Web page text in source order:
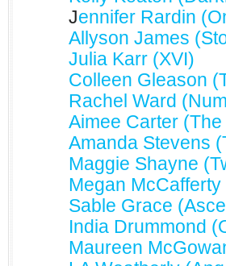
Jennifer Rardin
Allyson James
Julia Karr (XVI)
Colleen Gleason
Rachel Ward
Aimee Carter
Amanda Stevens
Maggie Shayne
Megan
Sable Grace
India Drummond
Maureen